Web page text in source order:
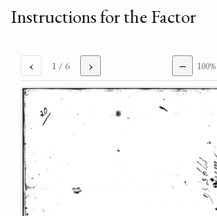
Instructions for the Factor
‹ 1 / 6 › − 100%